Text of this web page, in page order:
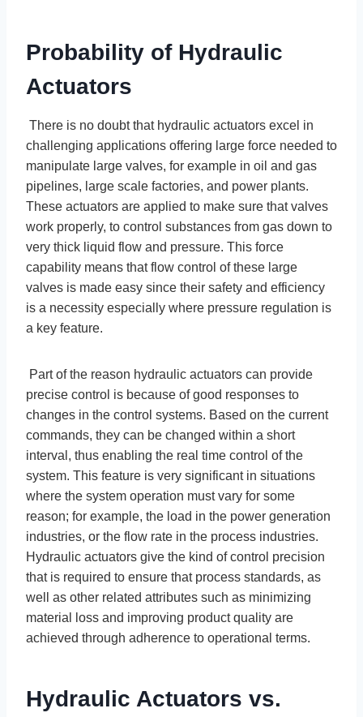
Probability of Hydraulic
Actuators
There is no doubt that hydraulic actuators excel in
challenging applications offering large force needed to
manipulate large valves, for example in oil and gas
pipelines, large scale factories, and power plants.
These actuators are applied to make sure that valves
work properly, to control substances from gas down to
very thick liquid flow and pressure. This force
capability means that flow control of these large
valves is made easy since their safety and efficiency
is a necessity especially where pressure regulation is
a key feature.
Part of the reason hydraulic actuators can provide
precise control is because of good responses to
changes in the control systems. Based on the current
commands, they can be changed within a short
interval, thus enabling the real time control of the
system. This feature is very significant in situations
where the system operation must vary for some
reason; for example, the load in the power generation
industries, or the flow rate in the process industries.
Hydraulic actuators give the kind of control precision
that is required to ensure that process standards, as
well as other related attributes such as minimizing
material loss and improving product quality are
achieved through adherence to operational terms.
Hydraulic Actuators vs.